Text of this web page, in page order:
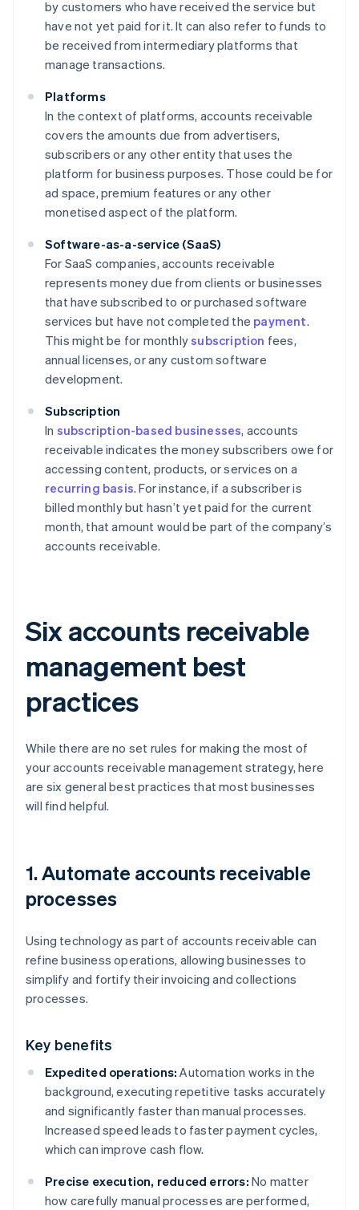
by customers who have received the service but
have not yet paid for it. It can also refer to funds to
be received from intermediary platforms that
manage transactions.
Platforms
In the context of platforms, accounts receivable
covers the amounts due from advertisers,
subscribers or any other entity that uses the
platform for business purposes. Those could be for
ad space, premium features or any other
monetised aspect of the platform.
Software-as-a-service (SaaS)
For SaaS companies, accounts receivable
represents money due from clients or businesses
that have subscribed to or purchased software
services but have not completed the payment.
This might be for monthlysubscription fees,
annual licenses, or any custom software
development.
Subscription
In subscription-based businesses, accounts
receivable indicates the money subscribers owe for
accessing content, products, or services on a
recurring basis. For instance, if a subscriber is
billed monthly but hasn’t yet paid for the current
month, that amount would be part of the company’s
accounts receivable.
Six accounts receivable
management best
practices
While there are no set rules for making the most of
your accounts receivable management strategy, here
are six general best practices that most businesses
will find helpful.
1. Automate accounts receivable
processes
Using technology as part of accounts receivable can
refine business operations, allowing businesses to
simplify and fortify their invoicing and collections
processes.
Key benefits
Expedited operations: Automation works in the
background, executing repetitive tasks accurately
and significantly faster than manual processes.
Increased speed leads to faster payment cycles,
which can improve cash flow.
Precise execution, reduced errors: No matter
how carefully manual processes are performed,